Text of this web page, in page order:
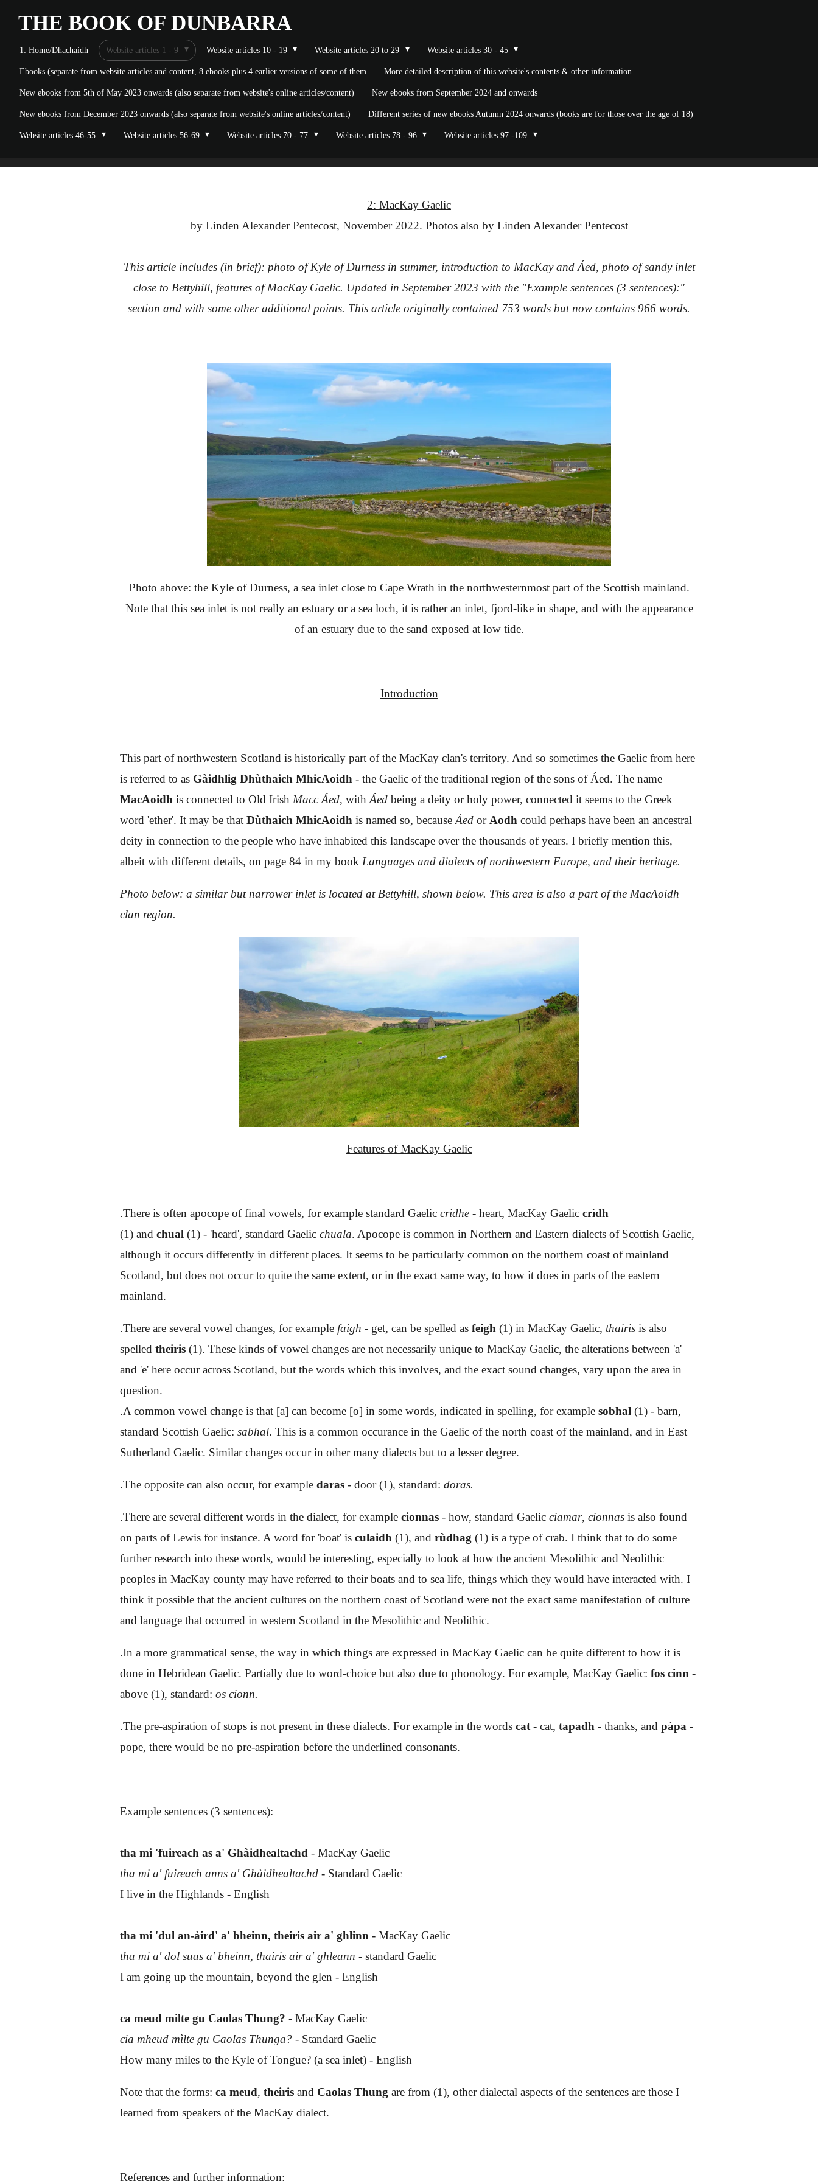
Skip
main
content
THE BOOK OF DUNBARRA
1: Home/Dhachaidh Website articles 1 - 9 Website articles 10 - 19 Website articles 20 to 29 Website articles 30 - 45
Ebooks (separate from website articles and content, 8 ebooks plus 4 earlier versions of some of them More detailed description of this website's contents & other information
New ebooks from 5th of May 2023 onwards (also separate from website's online articles/content) New ebooks from September 2024 and onwards
New ebooks from December 2023 onwards (also separate from website's online articles/content) Different series of new ebooks Autumn 2024 onwards (books are for those over the age of 18)
Website articles 46-55 Website articles 56-69 Website articles 70 - 77 Website articles 78 - 96 Website articles 97:-109
2: MacKay Gaelic
by Linden Alexander Pentecost, November 2022. Photos also by Linden Alexander Pentecost
This article includes (in brief): photo of Kyle of Durness in summer, introduction to MacKay and Áed, photo of sandy inlet
close to Bettyhill, features of MacKay Gaelic. Updated in September 2023 with the "Example sentences (3 sentences):"
section and with some other additional points. This article originally contained 753 words but now contains 966 words.
Photo above: the Kyle of Durness, a sea inlet close to Cape Wrath in the northwesternmost part of the Scottish mainland.
Note that this sea inlet is not really an estuary or a sea loch, it is rather an inlet, fjord-like in shape, and with the appearance
of an estuary due to the sand exposed at low tide.
Introduction
This part of northwestern Scotland is historically part of the MacKay clan's territory. And so sometimes the Gaelic from here
is referred to as Gàidhlig Dhùthaich MhicAoidh - the Gaelic of the traditional region of the sons of Áed. The name
MacAoidh is connected to Old Irish Macc Áed, with Áed being a deity or holy power, connected it seems to the Greek
word 'ether'. It may be that Dùthaich MhicAoidh is named so, because Áed or Aodh could perhaps have been an ancestral
deity in connection to the people who have inhabited this landscape over the thousands of years. I briefly mention this,
albeit with different details, on page 84 in my book Languages and dialects of northwestern Europe, and their heritage.
Photo below: a similar but narrower inlet is located at Bettyhill, shown below. This area is also a part of the MacAoidh
clan region.
Features of MacKay Gaelic
.There is often apocope of final vowels, for example standard Gaelic cridhe - heart, MacKay Gaelic crìdh
(1) and chual (1) - 'heard', standard Gaelic chuala. Apocope is common in Northern and Eastern dialects of Scottish Gaelic,
although it occurs differently in different places. It seems to be particularly common on the northern coast of mainland
Scotland, but does not occur to quite the same extent, or in the exact same way, to how it does in parts of the eastern
mainland.
.There are several vowel changes, for example faigh - get, can be spelled as feigh (1) in MacKay Gaelic, thairis is also
spelled theiris (1). These kinds of vowel changes are not necessarily unique to MacKay Gaelic, the alterations between 'a'
and 'e' here occur across Scotland, but the words which this involves, and the exact sound changes, vary upon the area in
question.
.A common vowel change is that [a] can become [o] in some words, indicated in spelling, for example sobhal (1) - barn,
standard Scottish Gaelic: sabhal. This is a common occurance in the Gaelic of the north coast of the mainland, and in East
Sutherland Gaelic. Similar changes occur in other many dialects but to a lesser degree.
.The opposite can also occur, for example daras - door (1), standard: doras.
.There are several different words in the dialect, for example cionnas - how, standard Gaelic ciamar, cionnas is also found
on parts of Lewis for instance. A word for 'boat' is culaidh (1), and rùdhag (1) is a type of crab. I think that to do some
further research into these words, would be interesting, especially to look at how the ancient Mesolithic and Neolithic
peoples in MacKay county may have referred to their boats and to sea life, things which they would have interacted with. I
think it possible that the ancient cultures on the northern coast of Scotland were not the exact same manifestation of culture
and language that occurred in western Scotland in the Mesolithic and Neolithic.
.In a more grammatical sense, the way in which things are expressed in MacKay Gaelic can be quite different to how it is
done in Hebridean Gaelic. Partially due to word-choice but also due to phonology. For example, MacKay Gaelic: fos cinn -
above (1), standard: os cionn.
.The pre-aspiration of stops is not present in these dialects. For example in the words cat - cat, tapadh - thanks, and pàpa -
pope, there would be no pre-aspiration before the underlined consonants.
Example sentences (3 sentences):
tha mi 'fuireach as a' Ghàidhealtachd - MacKay Gaelic
tha mi a' fuireach anns a' Ghàidhealtachd - Standard Gaelic
I live in the Highlands - English
tha mi 'dul an-àird' a' bheinn, theiris air a' ghlinn - MacKay Gaelic
tha mi a' dol suas a' bheinn, thairis air a' ghleann - standard Gaelic
I am going up the mountain, beyond the glen - English
ca meud mìlte gu Caolas Thung? - MacKay Gaelic
cia mheud mìlte gu Caolas Thunga? - Standard Gaelic
How many miles to the Kyle of Tongue? (a sea inlet) - English
Note that the forms: ca meud, theiris and Caolas Thung are from (1), other dialectal aspects of the sentences are those I
learned from speakers of the MacKay dialect.
References and further information: